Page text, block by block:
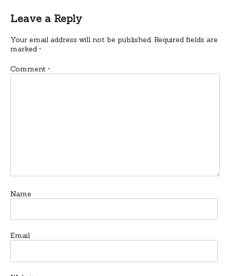
Leave a Reply
Your email address will not be published. Required fields are
marked *
Comment *
Name
Email